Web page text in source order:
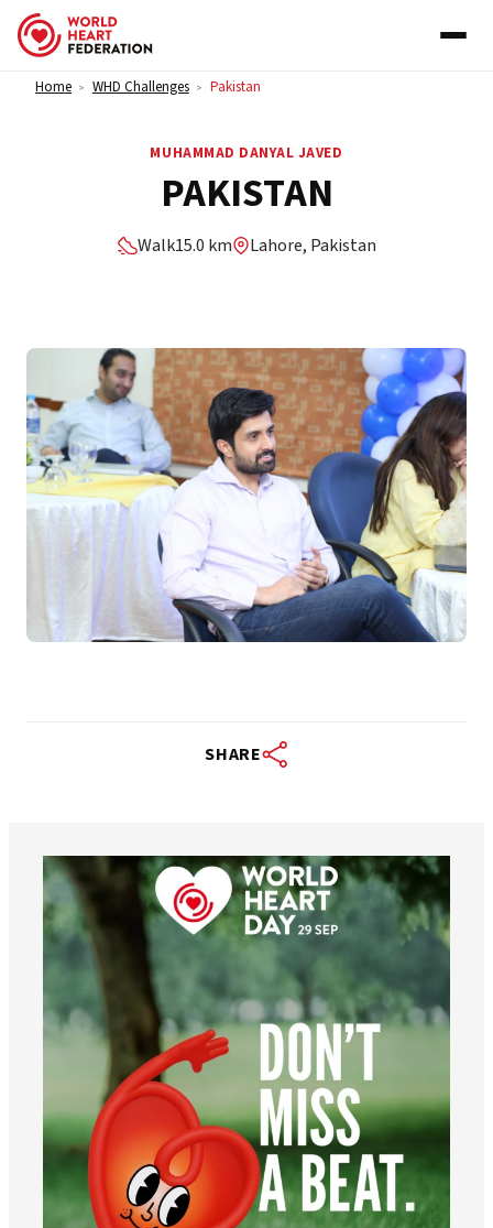
Skip to content
Home > WHD Challenges > Pakistan
MUHAMMAD DANYAL JAVED
PAKISTAN
Walk15.0 km Lahore, Pakistan
SHARE
worldheartfederation
Aug 6